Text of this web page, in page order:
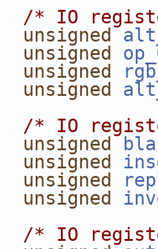
/* IO
unsigned
unsigned
unsigned
unsigned
/* IO
unsigned
unsigned
unsigned
unsigned
/* IO